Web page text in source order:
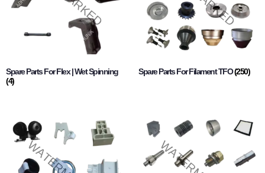
Spare Parts For Flex | Wet Spinning
(4)
Spare Parts For Filament TFO(250)